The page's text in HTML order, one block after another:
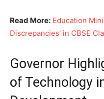
Read More: Education
Discrepancies’ in CBSE
Governor
of Technology